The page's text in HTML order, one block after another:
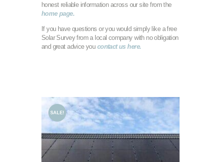
honest reliable information across our site from the
home page.
If you have questions or you would simply like a free
Solar Survey from a local company with no obligation
and great advice youcontact us here.
SALE!